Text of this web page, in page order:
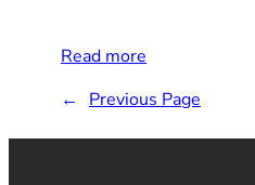
Read more
←
Previous Page